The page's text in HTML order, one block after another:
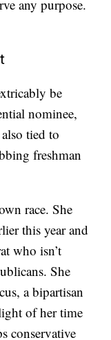
any purpose.
be
nominee,
tied to
freshman
race. She
this year and
who isn’t
She
a bipartisan
of her time
conservative